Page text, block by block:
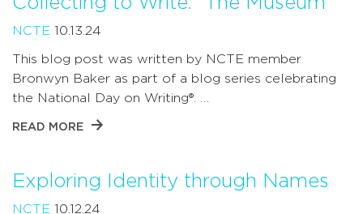
NCTE 10.13.24
This blog post was written by NCTE member
Bronwyn Baker as part of a blog series celebrating
the National Day on Writing®. …
READ MORE
Exploring Identity through Names
NCTE 10.12.24